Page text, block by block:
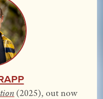
(2025), out now